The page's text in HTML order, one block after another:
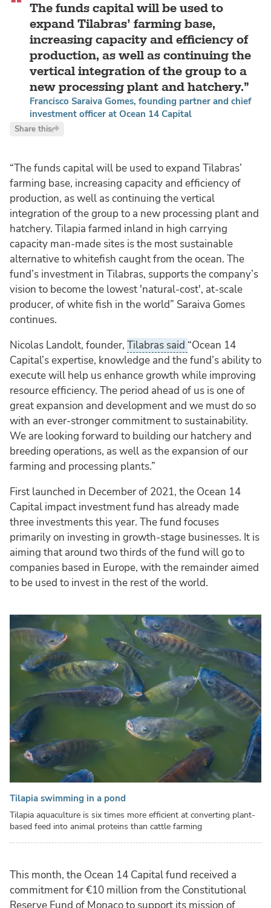
The funds capital will be used to
expand Tilabras’ farming base,
increasing capacity and efficiency of
production, as well as continuing the
vertical integration of the group to a
new processing plant and hatchery.
Francisco Saraiva Gomes, founding partner and chief
investment officer at Ocean 14 Capital
Share this
“The funds capital will be used to expand Tilabras’
farming base, increasing capacity and efficiency of
production, as well as continuing the vertical
integration of the group to a new processing plant and
hatchery. Tilapia farmed inland in high carrying
capacity man-made sites is the most sustainable
alternative to whitefish caught from the ocean. The
fund’s investment in Tilabras, supports the company’s
vision to become the lowest 'natural-cost', at-scale
producer, of white fish in the world” Saraiva Gomes
continues.
Nicolas Landolt, founder, Tilabras said “Ocean 14
Capital’s expertise, knowledge and the fund’s ability to
execute will help us enhance growth while improving
resource efficiency. The period ahead of us is one of
great expansion and development and we must do so
with an ever-stronger commitment to sustainability.
We are looking forward to building our hatchery and
breeding operations, as well as the expansion of our
farming and processing plants.”
First launched in December of 2021, the Ocean 14
Capital impact investment fund has already made
three investments this year. The fund focuses
primarily on investing in growth-stage businesses. It is
aiming that around two thirds of the fund will go to
companies based in Europe, with the remainder aimed
to be used to invest in the rest of the world.
Tilapia swimming in a pond
Tilapia aquaculture is six times more efficient at converting plant-
based feed into animal proteins than cattle farming
This month, the Ocean 14 Capital fund received a
commitment for €10 million from the Constitutional